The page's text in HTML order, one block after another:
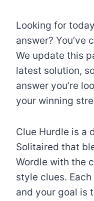
Looking for
answer? You’ve
We update this
latest solution,
answer you’re
your winning
Clue Hurdle is a
Solitaired that
Wordle with the
style clues.
and your goal is